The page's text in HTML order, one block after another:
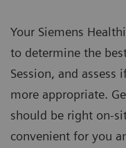
Your Siemens
to determine the
Session, and
more appropriate.
should be right on-
convenient for you